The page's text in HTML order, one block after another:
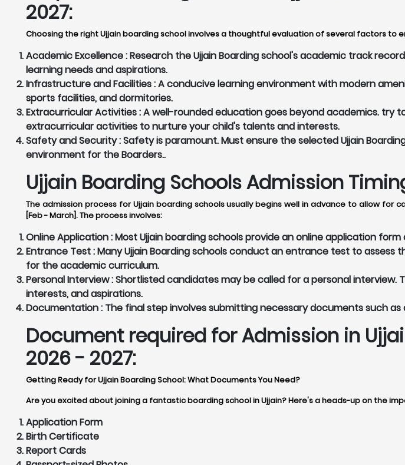
2027:
Choosing the right Ujjain boarding school involves a thoughtful evaluation of several factors to
Academic Excellence :Research the Ujjain Boarding school's academic track
learning needs and aspirations.
Infrastructure and Facilities :A conducive learning environment with modern
sports facilities, and dormitories.
Extracurricular Activities :A well-rounded education goes beyond academics. try
extracurricular activities to nurture your child's talents and interests.
Safety and Security :Safety is paramount. Must ensure the selected Ujjain
environment for the Boarders..
Ujjain Boarding Schools Admission
The admission process for Ujjain boarding schools usually begins well in advance to allow
[Feb - March]. The process involves:
Online Application :Most Ujjain boarding schools provide an online application
Entrance Test :Many Ujjain Boarding schools conduct an entrance test to
for the academic curriculum.
Personal Interview :Shortlisted candidates may be called for a personal
interests, and aspirations.
Documentation : The final step involves submitting necessary documents such
Document required for Admission in
2026 - 2027:
Getting Ready for Ujjain Boarding School: What Documents You Need?
Are you excited about joining a fantastic boarding school in Ujjain? Here's a heads-up on the
Application Form
Birth Certificate
Report Cards